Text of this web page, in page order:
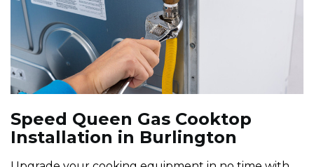
Speed Queen Gas Cooktop
Installation in Burlington